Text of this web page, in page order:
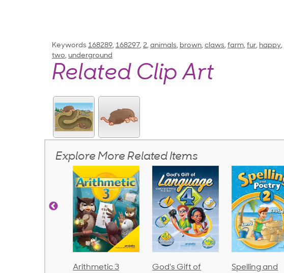
Keywords 168289, 168297, 2, animals, brown, claws, farm, fur, happy,
two, underground
Related Clip Art
Explore More Related Items
God's Gift of
Spelling and
Language 3